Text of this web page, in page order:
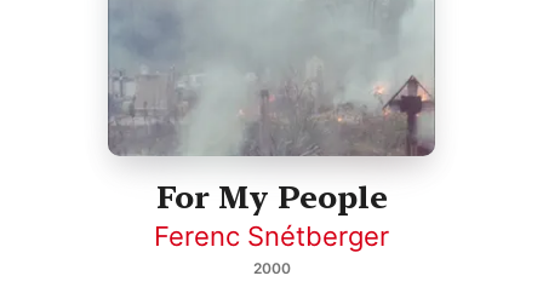
For My People
Ferenc Snétberger
2000